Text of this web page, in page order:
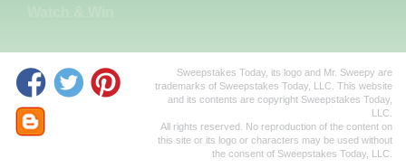
Sweepstakes Today, its logo and Mr. Sweepy are
trademarks of Sweepstakes Today, LLC. This website
and its contents are copyright Sweepstakes Today,
LLC.
All rights reserved. No reproduction of the content on
this site or its logo or characters may be used without
the consent of Sweepstakes Today, LLC.